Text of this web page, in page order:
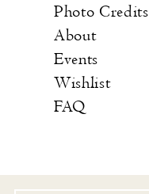
Photo Credits
About
Events
Wishlist
FAQ